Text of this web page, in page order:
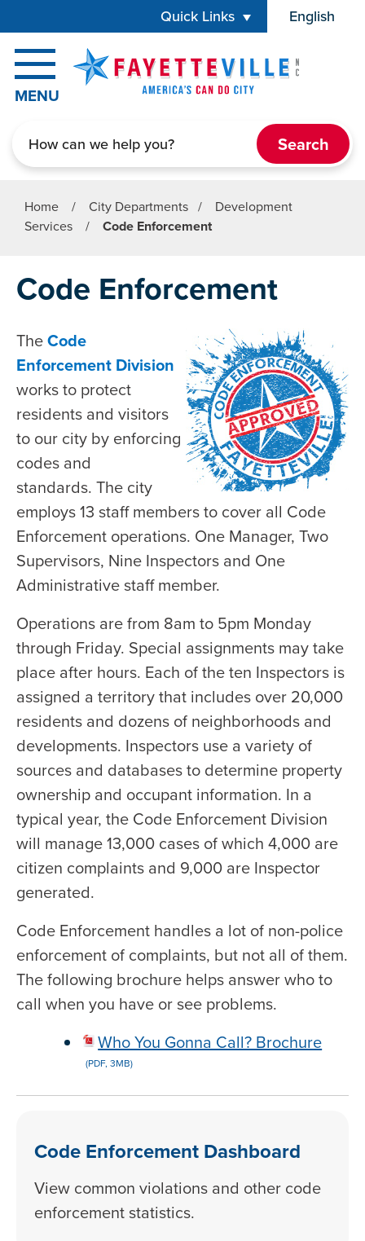
Quick Links English
is your
MENU
Home / City Departments /
Development
Services
/ Code Enforcement
Code Enforcement
TheCode
Enforcement Division
works to protect
residents and visitors
to our city by enforcing
codes and
standards. The city
employs 13 staff members to cover all Code
Enforcement operations. One Manager, Two
Supervisors, Nine Inspectors and One
Administrative staff member.
Operations are from 8am to 5pm Monday
through Friday. Special assignments may take
place after hours. Each of the ten Inspectors is
assigned a territory that includes over 20,000
residents and dozens of neighborhoods and
developments. Inspectors use a variety of
sources and databases to determine property
ownership and occupant information. In a
typical year, the Code Enforcement Division
will manage 13,000 cases of which 4,000 are
citizen complaints and 9,000 are Inspector
generated.
Code Enforcement handles a lot of non-police
enforcement of complaints, but not all of them.
The following brochure helps answer who to
call when you have or see problems.
Who You Gonna Call? Brochure
(PDF, 3MB)
Code Enforcement Dashboard
View common violations and other code
enforcement statistics.